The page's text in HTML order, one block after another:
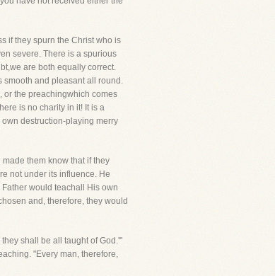
if they spurn the Christ who is
severe. There is a spurious
are both equally correct.
smooth and pleasant all round.
or the preachingwhich comes
is no charity in it! It is a
destruction-playing merry
them know that if they
not under its influence. He
would teachall His own
and, therefore, they would
shall be all taught of God.'"
"Every man, therefore,